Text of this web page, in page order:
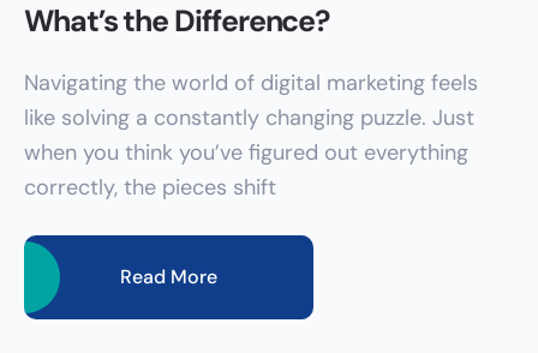
What’s the Difference?
Navigating the world of digital marketing feels
like solving a constantly changing puzzle. Just
when you think you’ve figured out everything
correctly, the pieces shift
Read More